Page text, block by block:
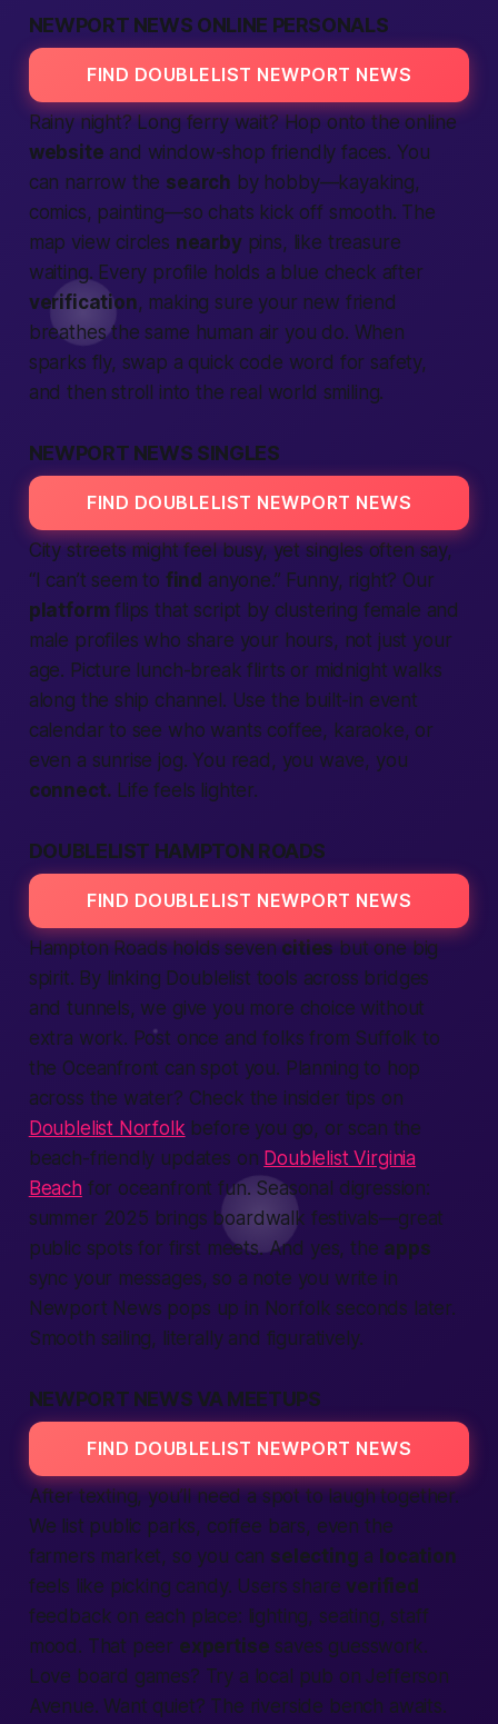
NEWPORT NEWS ONLINE PERSONALS
FIND DOUBLELIST NEWPORT NEWS
Rainy night? Long ferry wait? Hop onto the online
website and window-shop friendly faces. You
can narrow the search by hobby—kayaking,
comics, painting—so chats kick off smooth. The
map view circles nearbypins, like treasure
waiting. Every profile holds a blue check after
verification, making sure your new friend
breathes the same human air you do. When
sparks fly, swap a quick code word for safety,
and then stroll into the real world smiling.
NEWPORT NEWS SINGLES
FIND DOUBLELIST NEWPORT NEWS
City streets might feel busy, yet singles often say,
“I can’t seem to find anyone.” Funny, right? Our
platformflips that script by clustering female and
male profiles who share your hours, not just your
age. Picture lunch-break flirts or midnight walks
along the ship channel. Use the built-in event
calendar to see who wants coffee, karaoke, or
even a sunrise jog. You read, you wave, you
connect. Life feels lighter.
DOUBLELIST HAMPTON ROADS
FIND DOUBLELIST NEWPORT NEWS
Hampton Roads holds seven cities but one big
spirit. By linking Doublelist tools across bridges
and tunnels, we give you more choice without
extra work. Post once and folks from Suffolk to
the Oceanfront can spot you. Planning to hop
across the water? Check the insider tips on
Doublelist Norfolk before you go, or scan the
beach-friendly updates on Doublelist Virginia
Beachfor oceanfront fun. Seasonal digression:
summer 2025 brings boardwalk festivals—great
public spots for first meets. And yes, the apps
sync your messages, so a note you write in
Newport News pops up in Norfolk seconds later.
Smooth sailing, literally and figuratively.
NEWPORT NEWS VA MEETUPS
FIND DOUBLELIST NEWPORT NEWS
After texting, you’ll need a spot to laugh together.
We list public parks, coffee bars, even the
farmers market, so you can selecting a location
feels like picking candy. Users shareverified
feedback on each place: lighting, seating, staff
mood. That peer expertise saves guesswork.
Love board games? Try a local pub on Jefferson
Avenue. Want quiet? The riverside bench awaits.